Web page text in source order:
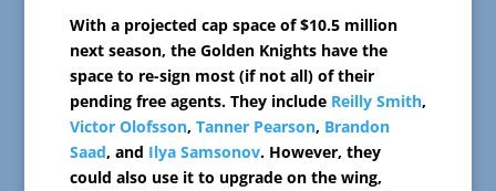
With a projected cap space of $10.5 million
next season, the Golden Knights have the
space to re-sign most (if not all) of their
pending free agents. They include Reilly Smith,
Victor Olofsson, Tanner Pearson, Brandon
Saad, and Ilya Samsonov. However, they
could also use it to upgrade on the wing,